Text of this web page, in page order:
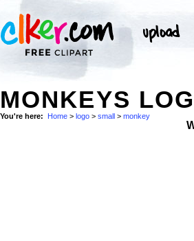
MONKEYS
You're here: Home > logo > small > monkey